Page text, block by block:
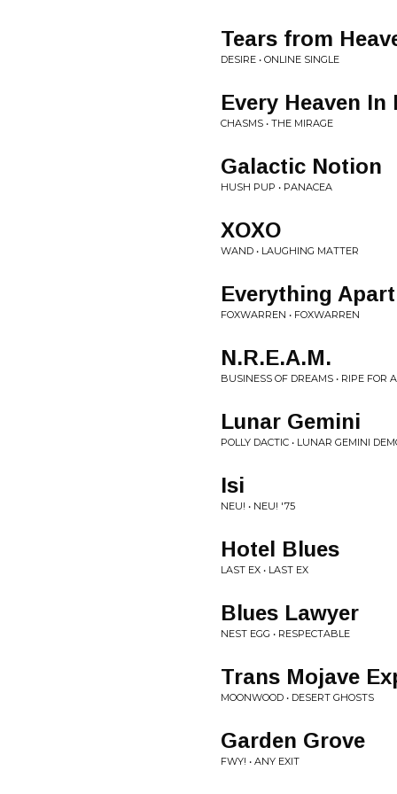
Tears from
DESIRE • ONLINE SINGLE
Every Heaven In
CHASMS • THE MIRAGE
Galactic Notion
HUSH PUP • PANACEA
XOXO
WAND • LAUGHING MATTER
Everything Apart
FOXWARREN • FOXWARREN
N.R.E.A.M.
BUSINESS OF DREAMS • RIPE FOR
Lunar Gemini
POLLY DACTIC • LUNAR GEMINI
Isi
NEU! • NEU! '75
Hotel Blues
LAST EX • LAST EX
Blues Lawyer
NEST EGG • RESPECTABLE
Trans Mojave
MOONWOOD • DESERT GHOSTS
Garden Grove
FWY! • ANY EXIT